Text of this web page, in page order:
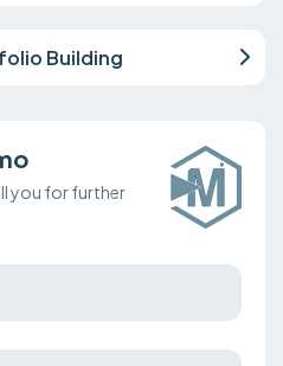
Building
you for further